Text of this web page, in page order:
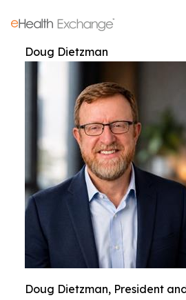
Doug Dietzman
Doug Dietzman, President